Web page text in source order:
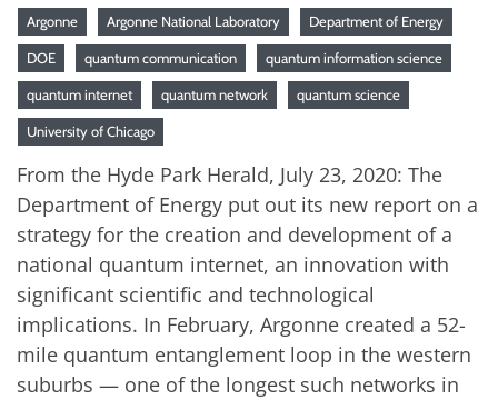
Argonne Argonne National Laboratory Department of Energy
DOE quantum communication quantum information science
quantum internet quantum network quantum science
University of Chicago
From the Hyde Park Herald, July 23, 2020: The
Department of Energy put out its new report on a
strategy for the creation and development of a
national quantum internet, an innovation with
significant scientific and technological
implications. In February, Argonne created a 52-
mile quantum entanglement loop in the western
suburbs — one of the longest such networks in